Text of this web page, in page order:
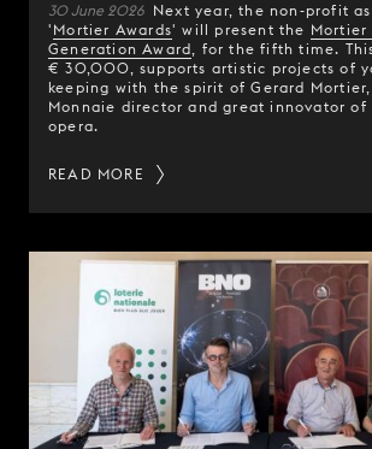
30 June 2026 Next year, the non-profit
' Mortier Awards' will present the Mortier
Generation Award, for the fifth time.
€ 30,000, supports artistic projects of
keeping with the spirit of Gerard
Monnaie director and great innovator of
opera.
READ MORE